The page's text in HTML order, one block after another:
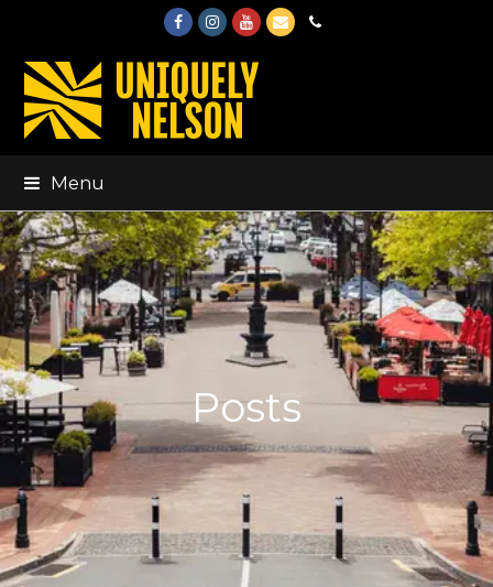
FacebookInstagram
Youtube
EmailPhone
Menu
Posts